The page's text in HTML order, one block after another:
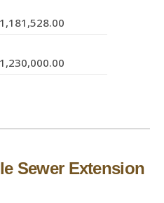
Sewer Extension